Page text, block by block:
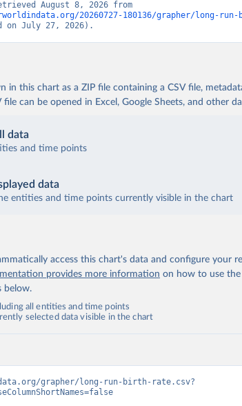
20260727-180136/grapher/long-
on July 27, 2026).
in this chart as a ZIP file containing a CSV file,
file can be opened in Excel, Google Sheets, and other
data
and time points
data
entities and time points currently visible in the chart
access this chart's data and configure your
provides more information on how to use
below.
all entities and time points
selected data visible in the chart
grapher/long-run-birth-rate.csv?